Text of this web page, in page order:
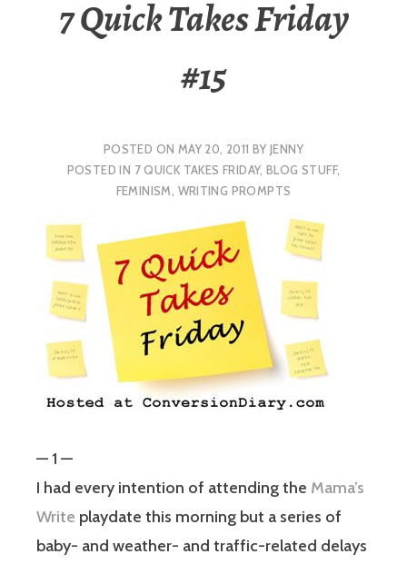
7 Quick Takes Friday
#15
POSTED ON MAY 20, 2011 BYJENNY
POSTED IN 7 QUICK TAKES FRIDAY,BLOG STUFF,
FEMINISM, WRITING PROMPTS
— 1 —
I had every intention of attending the Mama’s
Write playdate this morning but a series of
baby- and weather- and traffic-related delays